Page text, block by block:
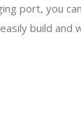
port, you
build